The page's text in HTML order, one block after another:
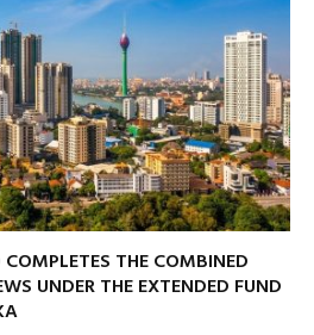
THE COMBINED
UNDER THE EXTENDED FUND